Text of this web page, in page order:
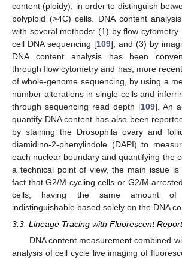
content (ploidy), in order to distinguish
polyploid (>4C) cells. DNA content
with several methods: (1) by flow cytometry
cell DNA sequencing [109]; and (3) by
DNA content analysis has been
through flow cytometry and has, more
of whole-genome sequencing, by using a
number alterations in single cells and
through sequencing read depth [109]. An
quantify DNA content has also been
by staining the Drosophila ovary and
diamidino-2-phenylindole (DAPI) to
each nuclear boundary and quantifying the
a technical point of view, the main issue
fact that G2/M cycling cells or G2/M
cells, having the same amount
indistinguishable based solely on the DNA
3.3. Lineage Tracing with Fluorescent
DNA content measurement combined
analysis of cell cycle live imaging of